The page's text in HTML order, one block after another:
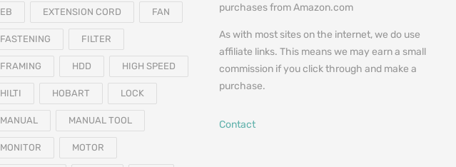
EB EXTENSION CORD FAN
FASTENING FILTER
FRAMING HDD HIGH SPEED
HILTI HOBART LOCK
MANUAL MANUAL TOOL
MONITOR MOTOR
purchases from Amazon.com
As with most sites on the internet, we do use
affiliate links. This means we may earn a small
commission if you click through and make a
purchase.
Contact